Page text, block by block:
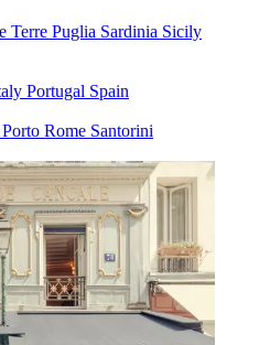
Terre Puglia Sardinia Sicily
Portugal Spain
Porto Rome Santorini